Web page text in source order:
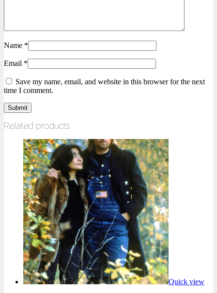
Name *
Email *
Save my name, email, and website in this browser for the next
time I comment.
Related products
Quick view